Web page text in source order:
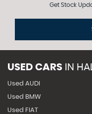
Get Stock
USED CARS IN
Used AUDI
Used BMW
Used FIAT